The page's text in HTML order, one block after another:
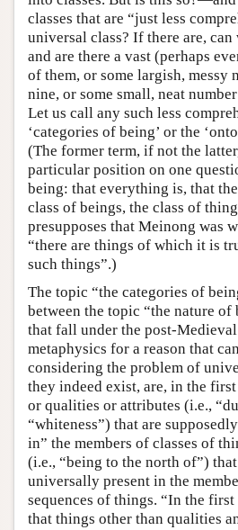
classes that are “just less
universal class? If there are,
and are there a vast (perhaps
of them, or some largish, messy
nine, or some small, neat
Let us call any such less
‘categories of being’ or the
(The former term, if not the
particular position on one
being: that everything is, that
class of beings, the class of
presupposes that Meinong was
“there are things of which it is
such things”.)
The topic “the categories of
between the topic “the nature of
that fall under the post-
metaphysics for a reason that
considering the problem of
they indeed exist, are, in the
or qualities or attributes (i.e.,
“whiteness”) that are
in” the members of classes of
(i.e., “being to the north of”)
universally present in the
sequences of things. “In the
that things other than qualities